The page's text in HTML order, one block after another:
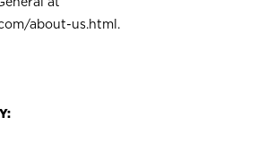
about-us.html .